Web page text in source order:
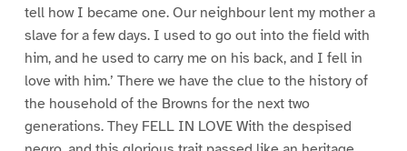
tell how I became one. Our neighbour lent my mother a
slave for a few days. I used to go out into the field with
him, and he used to carry me on his back, and I fell in
love with him.’ There we have the clue to the history of
the household of the Browns for the next two
generations. They FELL IN LOVE With the despised